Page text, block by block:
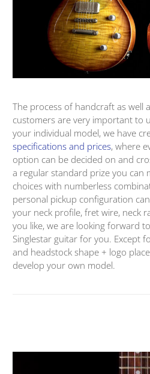
The process of handcraft as well
customers are very important to
your individual model, we have
specifications and prices, where
option can be decided on and
a regular standard prize you can
choices with numberless
personal pickup configuration
your neck profile, fret wire, neck
you like, we are looking forward
Singlestar guitar for you. Except
and headstock shape + logo
develop your own model.